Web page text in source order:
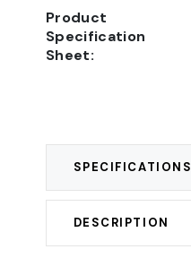
Product
Specification
Sheet:
DESCRIPTION
SPECIFICATIONS